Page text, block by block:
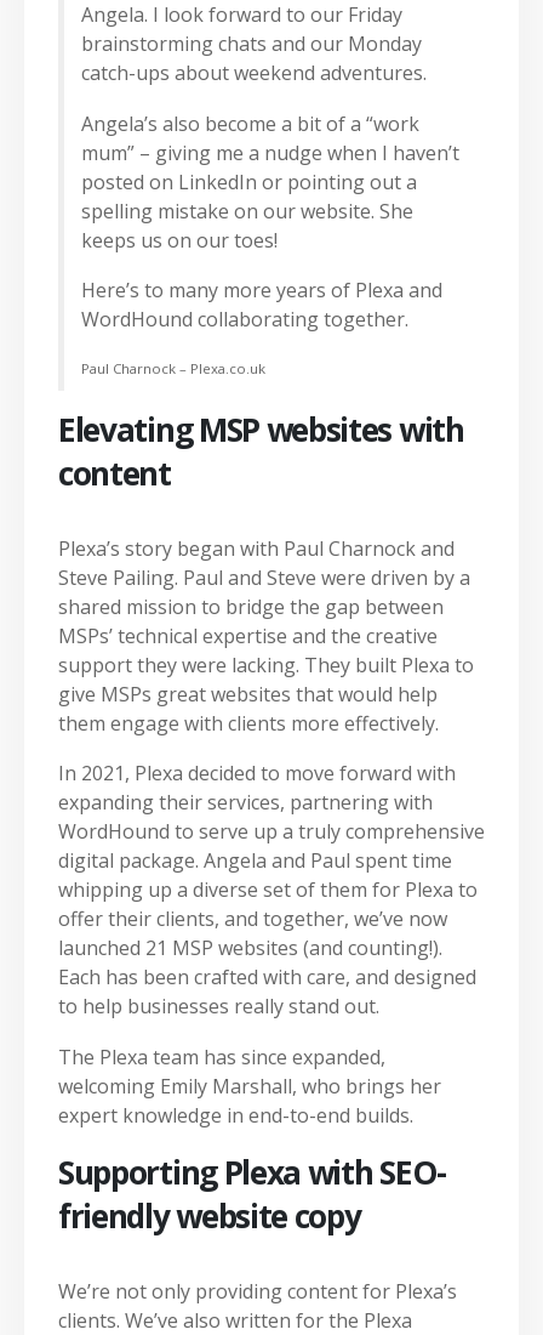
Angela. I look forward to our Friday
brainstorming chats and our Monday
catch-ups about weekend adventures.
Angela’s also become a bit of a “work
mum” – giving me a nudge when I haven’t
posted on LinkedIn or pointing out a
spelling mistake on our website. She
keeps us on our toes!
Here’s to many more years of Plexa and
WordHound collaborating together.
Paul Charnock – Plexa.co.uk
Elevating MSP websites with
content
Plexa’s story began with Paul Charnock and
Steve Pailing. Paul and Steve were driven by a
shared mission to bridge the gap between
MSPs’ technical expertise and the creative
support they were lacking. They built Plexa to
give MSPs great websites that would help
them engage with clients more effectively.
In 2021, Plexa decided to move forward with
expanding their services, partnering with
WordHound to serve up a truly comprehensive
digital package. Angela and Paul spent time
whipping up a diverse set of them for Plexa to
offer their clients, and together, we’ve now
launched 21 MSP websites (and counting!).
Each has been crafted with care, and designed
to help businesses really stand out.
The Plexa team has since expanded,
welcoming Emily Marshall, who brings her
expert knowledge in end-to-end builds.
Supporting Plexa with SEO-
friendly website copy
We’re not only providing content for Plexa’s
clients. We’ve also written for the Plexa